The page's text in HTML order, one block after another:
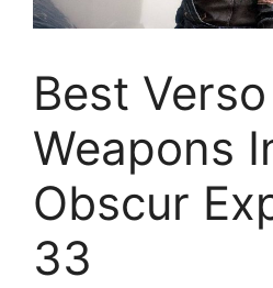
Best Verso
Weapons
Obscur
33